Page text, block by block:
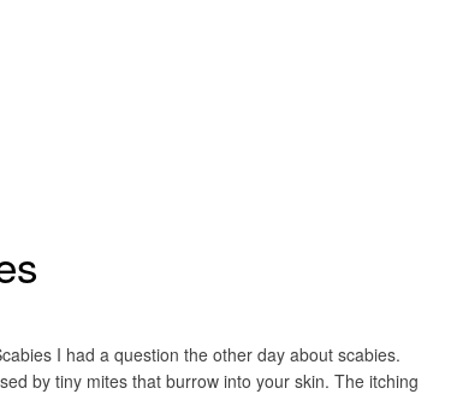
I had a question the other day about scabies.
by tiny mites that burrow into your skin. The itching